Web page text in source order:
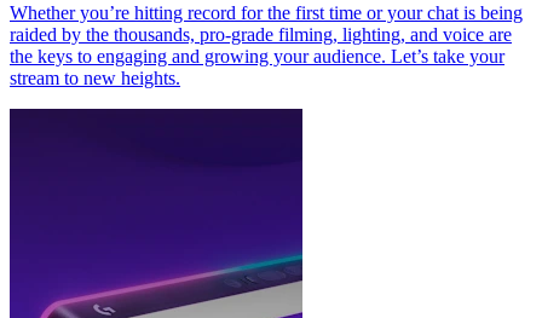
Whether you’re hitting record for the first time or your chat is being
raided by the thousands, pro-grade filming, lighting, and voice are
the keys to engaging and growing your audience. Let’s take your
stream to new heights.